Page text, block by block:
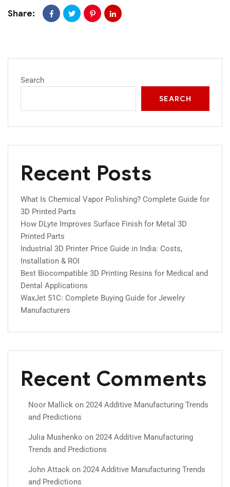
Share:
Search
SEARCH
Recent Posts
What Is Chemical Vapor Polishing? Complete Guide for
3D Printed Parts
How DLyte Improves Surface Finish for Metal 3D
Printed Parts
Industrial 3D Printer Price Guide in India: Costs,
Installation & ROI
Best Biocompatible 3D Printing Resins for Medical and
Dental Applications
WaxJet 51C: Complete Buying Guide for Jewelry
Manufacturers
Recent Comments
Noor Mallick on 2024 Additive Manufacturing Trends
and Predictions
Julia Mushenko on 2024 Additive Manufacturing
Trends and Predictions
John Attack on 2024 Additive Manufacturing Trends
and Predictions